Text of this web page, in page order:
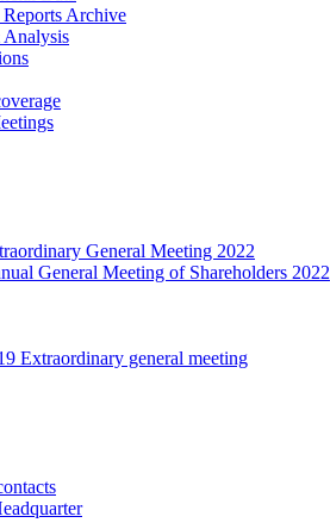
Archive
Analysis
General Meeting 2022
General Meeting of Shareholders 2022
Extraordinary general meeting